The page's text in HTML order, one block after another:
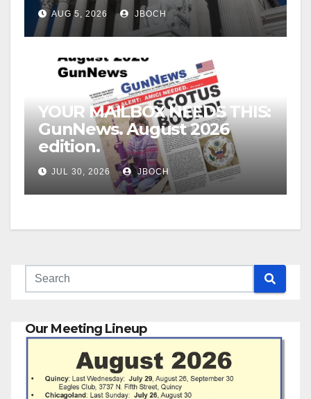
AUG 5, 2026 JBOCH
YOUR MAILBOX NEEDS THIS:
GunNews. August 2026
edition.
JUL 30, 2026 JBOCH
Our Meeting Lineup